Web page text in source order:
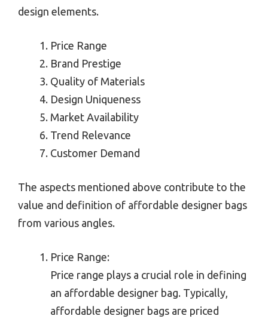
design elements.
Price Range
Brand Prestige
Quality of Materials
Design Uniqueness
Market Availability
Trend Relevance
Customer Demand
The aspects mentioned above contribute to the
value and definition of affordable designer bags
from various angles.
Price Range:
Price range plays a crucial role in defining
an affordable designer bag. Typically,
affordable designer bags are priced